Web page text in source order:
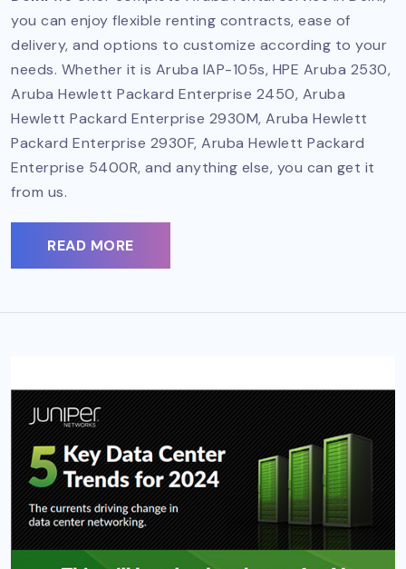
you can enjoy flexible renting contracts, ease of
delivery, and options to customize according to your
needs. Whether it is Aruba IAP-105s, HPE Aruba 2530,
Aruba Hewlett Packard Enterprise 2450, Aruba
Hewlett Packard Enterprise 2930M, Aruba Hewlett
Packard Enterprise 2930F, Aruba Hewlett Packard
Enterprise 5400R, and anything else, you can get it
from us.
READ MORE